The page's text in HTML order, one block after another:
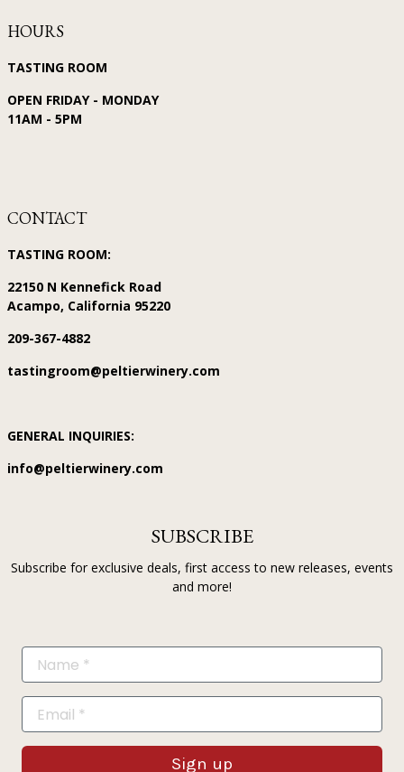
HOURS
TASTING ROOM
OPEN FRIDAY - MONDAY
11AM - 5PM
CONTACT
TASTING ROOM:
22150 N Kennefick Road
Acampo, California 95220
209-367-4882
tastingroom@peltierwinery.com
GENERAL INQUIRIES:
info@peltierwinery.com
SUBSCRIBE
Subscribe for exclusive deals, first access to new releases, events
and more!
Sign up